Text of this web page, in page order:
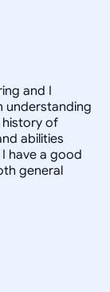
and I
understanding
history of
abilities
have a good
general